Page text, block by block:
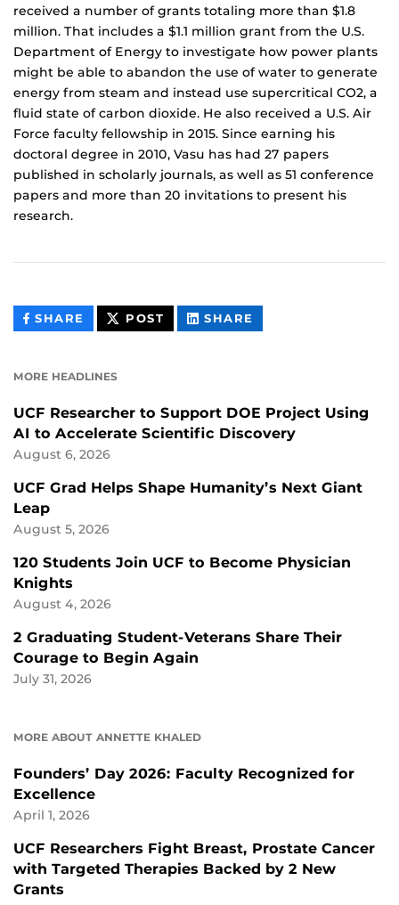
received a number of grants totaling more than $1.8
million. That includes a $1.1 million grant from the U.S.
Department of Energy to investigate how power plants
might be able to abandon the use of water to generate
energy from steam and instead use supercritical CO2, a
fluid state of carbon dioxide. He also received a U.S. Air
Force faculty fellowship in 2015. Since earning his
doctoral degree in 2010, Vasu has had 27 papers
published in scholarly journals, as well as 51 conference
papers and more than 20 invitations to present his
research.
SHARE THIS
CONTENT
POST THIS
CONTENT
SHARE
CONTENT
MORE HEADLINES
UCF Researcher to Support DOE Project Using
AI to Accelerate Scientific Discovery
August 6, 2026
UCF Grad Helps Shape Humanity’s Next Giant
Leap
August 5, 2026
120 Students Join UCF to Become Physician
Knights
August 4, 2026
2 Graduating Student-Veterans Share Their
Courage to Begin Again
July 31, 2026
MORE ABOUT ANNETTE KHALED
Founders’ Day 2026: Faculty Recognized for
Excellence
April 1, 2026
UCF Researchers Fight Breast, Prostate Cancer
with Targeted Therapies Backed by 2 New
Grants